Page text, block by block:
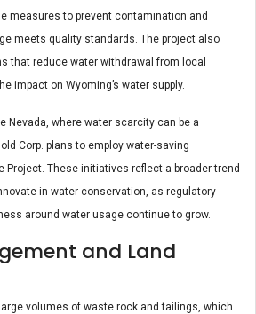
measures to prevent contamination and
meets quality standards. The project also
that reduce water withdrawal from local
impact on Wyoming’s water supply​.
Nevada, where water scarcity can be a
Corp. plans to employ water-saving
Project. These initiatives reflect a broader trend
in water conservation, as regulatory
around water usage continue to grow.
and Land
volumes of waste rock and tailings, which